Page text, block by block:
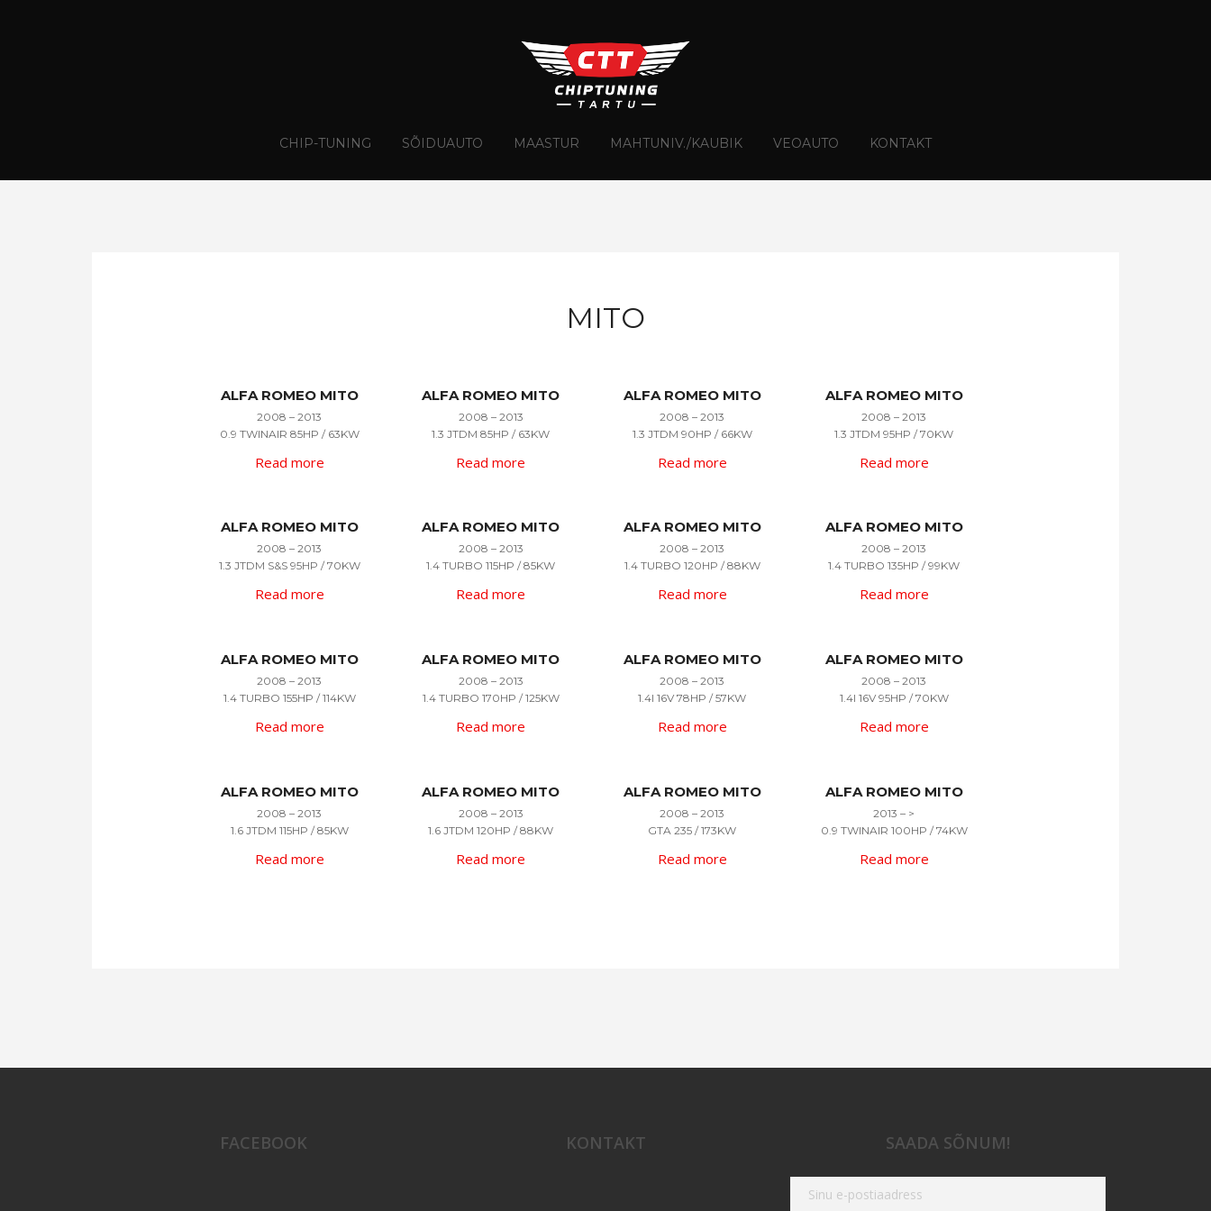
content
CHIP-TUNING SÕIDUAUTO MAASTUR MAHTUNIV./KAUBIK VEOAUTO KONTAKT
MITO
ALFA ROMEO MITO
2008 – 2013
0.9 TWINAIR 85HP / 63KW
Read more
ALFA ROMEO MITO
2008 – 2013
1.3 JTDM 85HP / 63KW
Read more
ALFA ROMEO MITO
2008 – 2013
1.3 JTDM 90HP / 66KW
Read more
ALFA ROMEO MITO
2008 – 2013
1.3 JTDM 95HP / 70KW
Read more
ALFA ROMEO MITO
2008 – 2013
1.3 JTDM S&S 95HP / 70KW
Read more
ALFA ROMEO MITO
2008 – 2013
1.4 TURBO 115HP / 85KW
Read more
ALFA ROMEO MITO
2008 – 2013
1.4 TURBO 120HP / 88KW
Read more
ALFA ROMEO MITO
2008 – 2013
1.4 TURBO 135HP / 99KW
Read more
ALFA ROMEO MITO
2008 – 2013
1.4 TURBO 155HP / 114KW
Read more
ALFA ROMEO MITO
2008 – 2013
1.4 TURBO 170HP / 125KW
Read more
ALFA ROMEO MITO
2008 – 2013
1.4I 16V 78HP / 57KW
Read more
ALFA ROMEO MITO
2008 – 2013
1.4I 16V 95HP / 70KW
Read more
ALFA ROMEO MITO
2008 – 2013
1.6 JTDM 115HP / 85KW
Read more
ALFA ROMEO MITO
2008 – 2013
1.6 JTDM 120HP / 88KW
Read more
ALFA ROMEO MITO
2008 – 2013
GTA 235 / 173KW
Read more
ALFA ROMEO MITO
2013 – >
0.9 TWINAIR 100HP / 74KW
Read more
FACEBOOK KONTAKT SAADA SÕNUM!